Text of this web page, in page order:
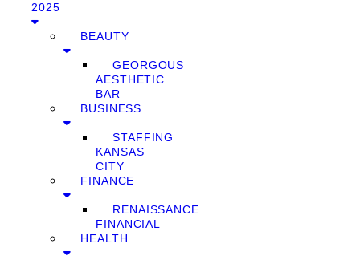
2025
BEAUTY
GEORGOUS
AESTHETIC
BAR
BUSINESS
STAFFING
KANSAS
CITY
FINANCE
RENAISSANCE
FINANCIAL
HEALTH